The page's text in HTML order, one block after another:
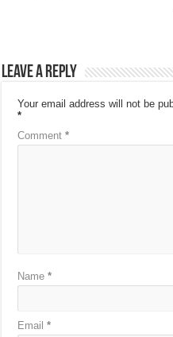
Leave a Reply
Your email address will not be
*
Comment*
Name*
Email*